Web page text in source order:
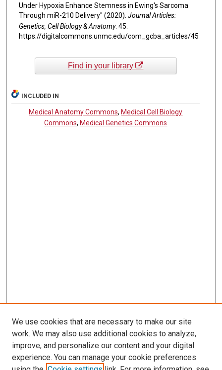
Under Hypoxia Enhance Stemness in Ewing's Sarcoma
Through miR-210 Delivery" (2020). Journal Articles:
Genetics, Cell Biology & Anatomy. 45.
https://digitalcommons.unmc.edu/com_gcba_articles/45
Find in your library
INCLUDED IN
Medical Anatomy Commons, Medical Cell Biology
Commons, Medical Genetics Commons
LINKS
Genetics, Cell Biology & Anatomy
Website
We use cookies that are necessary to make our site
work. We may also use additional cookies to analyze,
improve, and personalize our content and your digital
experience. You can manage your cookie preferences